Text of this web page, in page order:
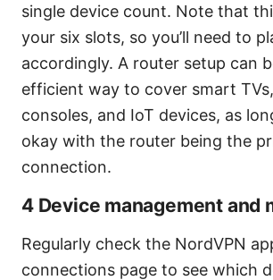
single device count. Note that
your six slots, so you’ll need to
accordingly. A router setup can
efficient way to cover smart
consoles, and IoT devices, as
okay with the router being the
connection.
4 Device management and
Regularly check the NordVPN
connections page to see which